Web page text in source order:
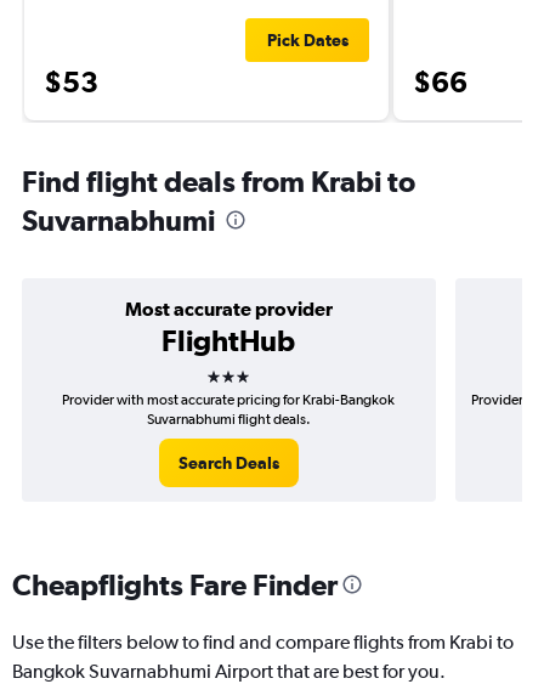
$53
Pick Dates
$66
Find flight deals from Krabi to
Suvarnabhumi
Most accurate provider
FlightHub
3 stars
Provider with most accurate pricing for Krabi-Bangkok
Suvarnabhumi flight deals.
Search Deals
Provider
Cheapflights Fare Finder
Use the filters below to find and compare flights from Krabi to
Bangkok Suvarnabhumi Airport that are best for you.